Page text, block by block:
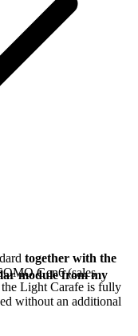
together with the
Gen6 (sales
Light Carafe is fully
without an additional
module from my